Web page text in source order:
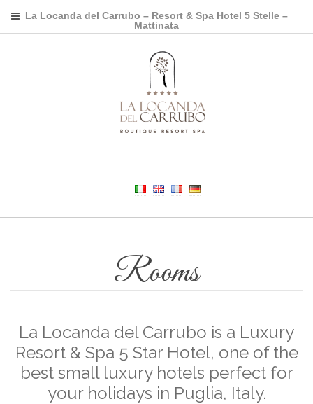
La Locanda del Carrubo – Resort & Spa Hotel 5 Stelle –
Mattinata
Rooms
La Locanda del Carrubo is a Luxury
Resort & Spa 5 Star Hotel, one of the
best small luxury hotels perfect for
your holidays in Puglia, Italy.